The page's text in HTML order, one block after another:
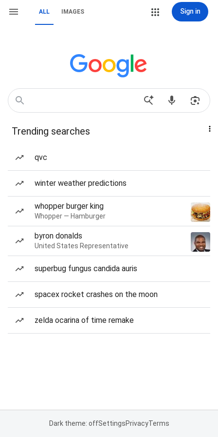
ALL IMAGES Sign in
Trending searches
qvc
winter weather predictions
whopper burger king
Whopper — Hamburger
byron donalds
United States Representative
superbug fungus candida auris
spacex rocket crashes on the moon
zelda ocarina of time remake
Dark theme: offSettingsPrivacyTerms